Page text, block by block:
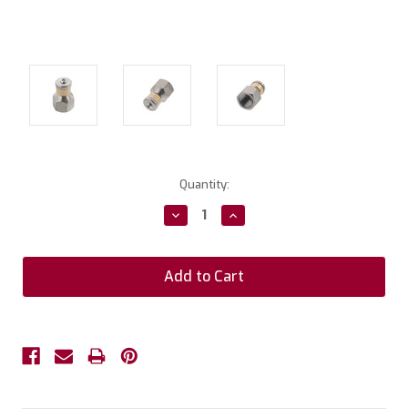
Quantity:
Decrease
Quantity:
Increase
Quantity: